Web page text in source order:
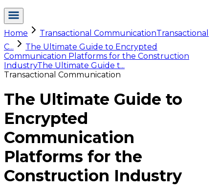
Home Transactional CommunicationTransactional
C...
The Ultimate Guide to Encrypted
Communication Platforms for the Construction
IndustryThe Ultimate Guide t...
Transactional Communication
The Ultimate Guide to
Encrypted
Communication
Platforms for the
Construction Industry